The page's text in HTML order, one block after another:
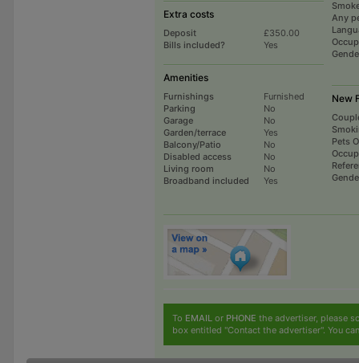
Extra costs
Deposit
£350.00
Bills included?
Yes
Amenities
Furnishings
Furnished
Parking
No
Garage
No
Garden/terrace
Yes
Balcony/Patio
No
Disabled access
No
Living room
No
Broadband included
Yes
Any
New
Pets
To EMAIL or PHONE the advertiser, please
box entitled "Contact the advertiser". You